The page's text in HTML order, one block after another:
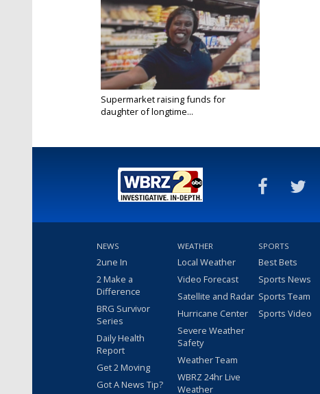
Supermarket raising funds for
daughter of longtime...
NEWS
2une In
2 Make a
Difference
BRG Survivor
Series
Daily Health
Report
Get 2 Moving
Got A News Tip?
WEATHER
Local Weather
Video Forecast
Satellite and Radar
Hurricane Center
Severe Weather
Safety
Weather Team
WBRZ 24hr Live
Weather
SPORTS
Best Bets
Sports News
Sports Team
Sports Video